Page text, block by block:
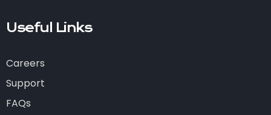
Useful Links
Careers
Support
FAQs